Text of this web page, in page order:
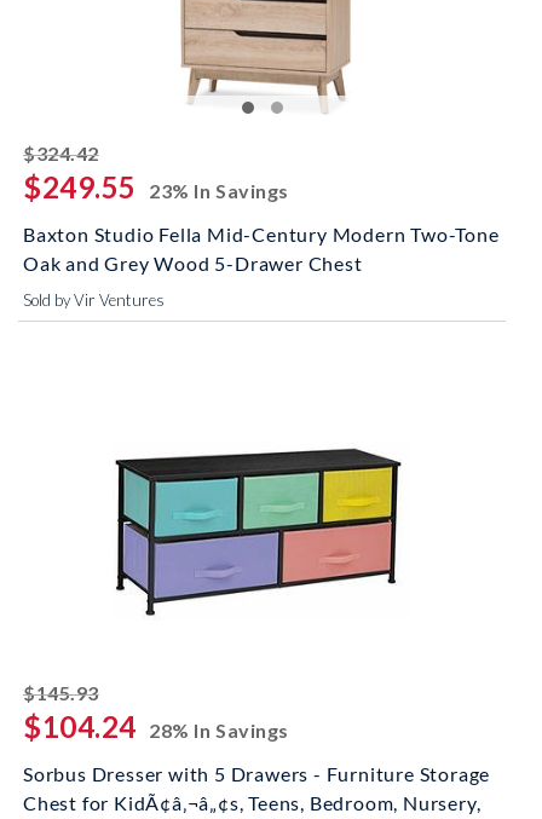
$324.42striked off
$249.55
23% In Savings
Baxton Studio Fella Mid-Century Modern Two-Tone
Oak and Grey Wood 5-Drawer Chest
Sold by Vir Ventures
$145.93striked off
$104.24
28% In Savings
Sorbus Dresser with 5 Drawers - Furniture Storage
Chest for KidÃ¢â‚¬â„¢s, Teens, Bedroom, Nursery,